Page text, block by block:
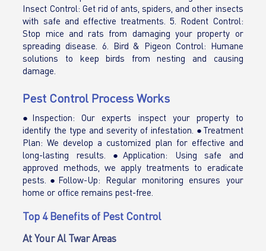
Insect Control: Get rid of ants, spiders, and other insects
with safe and effective treatments. 5. Rodent Control:
Stop mice and rats from damaging your property or
spreading disease. 6. Bird & Pigeon Control: Humane
solutions to keep birds from nesting and causing
damage.
Pest Control Process Works
●Inspection: Our experts inspect your property to
identify the type and severity of infestation. ●Treatment
Plan: We develop a customized plan for effective and
long-lasting results. ●Application: Using safe and
approved methods, we apply treatments to eradicate
pests.●Follow-Up: Regular monitoring ensures your
home or office remains pest-free.
Top 4 Benefits of Pest Control
At Your Al Twar Areas